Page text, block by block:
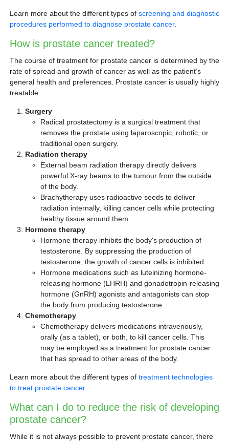
Learn more about the different types of screening and diagnostic
procedures performed to diagnose prostate cancer.
How is prostate cancer treated?
The course of treatment for prostate cancer is determined by the
rate of spread and growth of cancer as well as the patient’s
general health and preferences. Prostate cancer is usually highly
treatable.
Surgery
Radical prostatectomy is a surgical treatment that
removes the prostate using laparoscopic, robotic, or
traditional open surgery.
Radiation therapy
External beam radiation therapy directly delivers
powerful X-ray beams to the tumour from the outside
of the body.
Brachytherapy uses radioactive seeds to deliver
radiation internally, killing cancer cells while protecting
healthy tissue around them
Hormone therapy
Hormone therapy inhibits the body's production of
testosterone. By suppressing the production of
testosterone, the growth of cancer cells is inhibited.
Hormone medications such as luteinizing hormone-
releasing hormone (LHRH) and gonadotropin-releasing
hormone (GnRH) agonists and antagonists can stop
the body from producing testosterone.
Chemotherapy
Chemotherapy delivers medications intravenously,
orally (as a tablet), or both, to kill cancer cells. This
may be employed as a treatment for prostate cancer
that has spread to other areas of the body.
Learn more about the different types of treatment technologies
to treat prostate cancer.
What can I do to reduce the risk of developing
prostate cancer?
While it is not always possible to prevent prostate cancer, there